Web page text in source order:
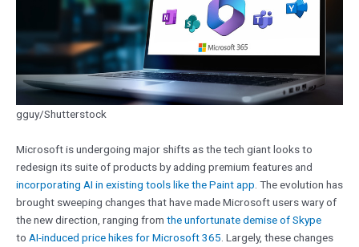
gguy/Shutterstock
Microsoft is undergoing major shifts as the tech giant looks to
redesign its suite of products by adding premium features and
incorporating AI in existing tools like the Paint app . The evolution has
brought sweeping changes that have made Microsoft users wary of
the new direction, ranging from the unfortunate demise of Skype
to AI-induced price hikes for Microsoft 365 . Largely, these changes